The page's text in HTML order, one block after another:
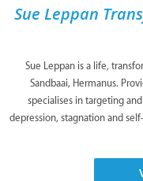
Sue Leppan
Sue Leppan is a life,
Sandbaai, Hermanus.
specialises in targeting
depression, stagnation and